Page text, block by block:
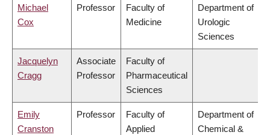
Michael
Cox
Professor
Faculty of
Medicine
Department of
Urologic
Sciences
Jacquelyn
Cragg
Associate
Professor
Faculty of
Pharmaceutical
Sciences
Emily
Cranston
Professor
Faculty of
Applied
Department of
Chemical &